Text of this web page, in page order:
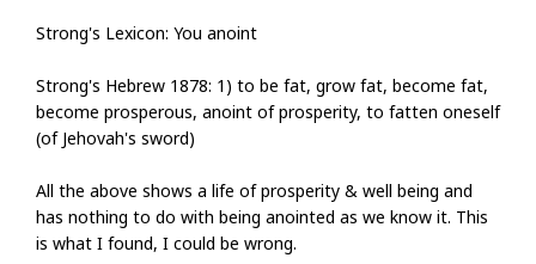
Strong's Lexicon: You anoint
Strong's Hebrew 1878: 1) to be fat, grow fat, become fat,
become prosperous, anoint of prosperity, to fatten oneself
(of Jehovah's sword)
All the above shows a life of prosperity & well being and
has nothing to do with being anointed as we know it. This
is what I found, I could be wrong.